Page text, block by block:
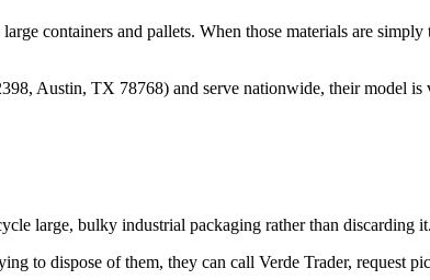
containers and pallets. When those materials are
Austin, TX 78768) and serve nationwide, their model is
large, bulky industrial packaging rather than discarding it.
to dispose of them, they can call Verde Trader, request